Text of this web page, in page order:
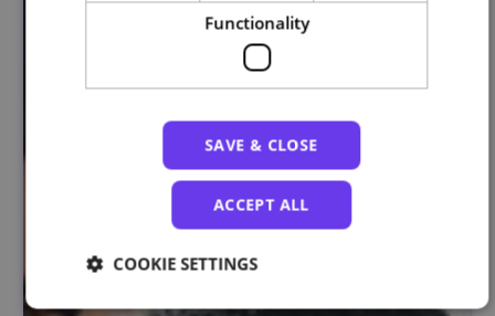
Functionality
SAVE & CLOSE
ACCEPT ALL
COOKIE SETTINGS